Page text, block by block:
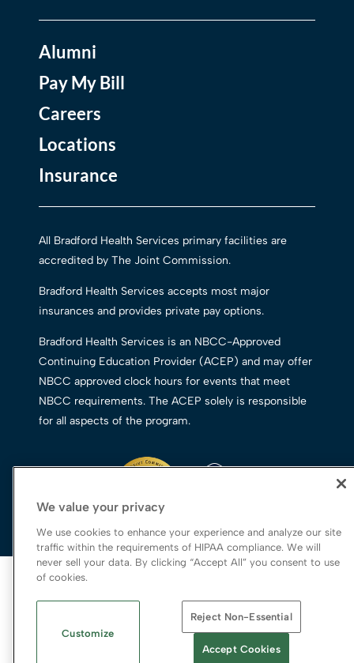
Alumni
Pay My Bill
Careers
Locations
Insurance
All Bradford Health Services primary facilities are
accredited by The Joint Commission.
Bradford Health Services accepts most major
insurances and provides private pay options.
Bradford Health Services is an NBCC-Approved
Continuing Education Provider (ACEP) and may offer
NBCC approved clock hours for events that meet
NBCC requirements. The ACEP solely is responsible
for all aspects of the program.
© 2026 Bradford Health Services
Legal Terms of Use
Notice of Privacy Practices
Priority Access and Outreach|SMS Privacy
We value your privacy
We use cookies to enhance your experience and analyze our site
traffic within the requirements of HIPAA compliance. We will
never sell your data. By clicking “Accept All” you consent to use
of cookies.
Customize
Reject Non-Essential
Accept Cookies